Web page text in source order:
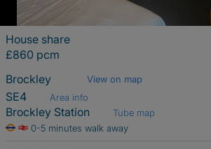
House share
£860 pcm
Brockley
View on map
SE4 Area info
Brockley Station
Tube map
0-5 minutes walk away